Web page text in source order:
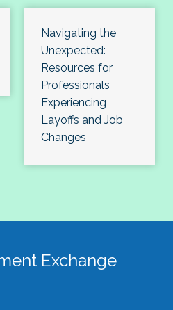
Navigating the
Unexpected:
Resources for
Professionals
Experiencing
Layoffs and Job
Changes
Exchange